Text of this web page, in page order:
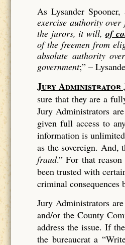
As Lysander
exercise authority
the jurors, it will, of
of the freemen from
absolute authority
government;” –
Jury Administrator
sure that they are a
Jury Administrators
given full access to
information is
as the sovereign. And,
fraud.” For that
been trusted with
criminal consequences
Jury Administrators
and/or the County
address the issue. If
the bureaucrat a